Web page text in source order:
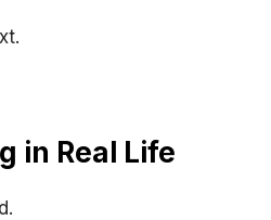
in Real Life